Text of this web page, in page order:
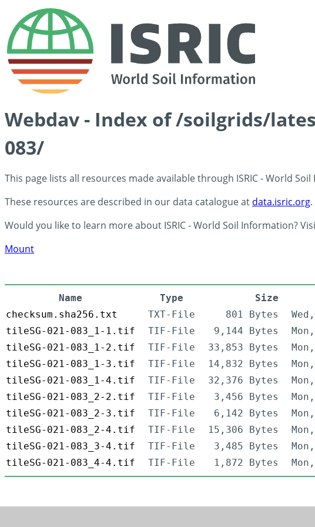
Webdav - Index of /soilgrids/
083/
This page lists all resources made available through ISRIC - World
These resources are described in our data catalogue at data.isric.org.
Would you like to learn more about ISRIC - World Soil Information?
Mount
Name Type Size
checksum.sha256.txt
TXT-File 801 Bytes
tileSG-021-083_1-1.tif
TIF-File 9,144 Bytes
tileSG-021-083_1-2.tif
TIF-File 33,853 Bytes
tileSG-021-083_1-3.tif
TIF-File 14,832 Bytes
tileSG-021-083_1-4.tif
TIF-File 32,376 Bytes
tileSG-021-083_2-2.tif
TIF-File 3,456 Bytes
tileSG-021-083_2-3.tif
TIF-File 6,142 Bytes
tileSG-021-083_2-4.tif
TIF-File 15,306 Bytes
tileSG-021-083_3-4.tif
TIF-File 3,485 Bytes
tileSG-021-083_4-4.tif
TIF-File 1,872 Bytes